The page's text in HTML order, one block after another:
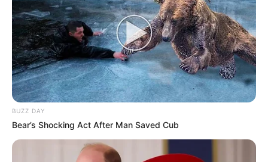
BUZZ DAY
Bear’s Shocking Act After Man Saved Cub